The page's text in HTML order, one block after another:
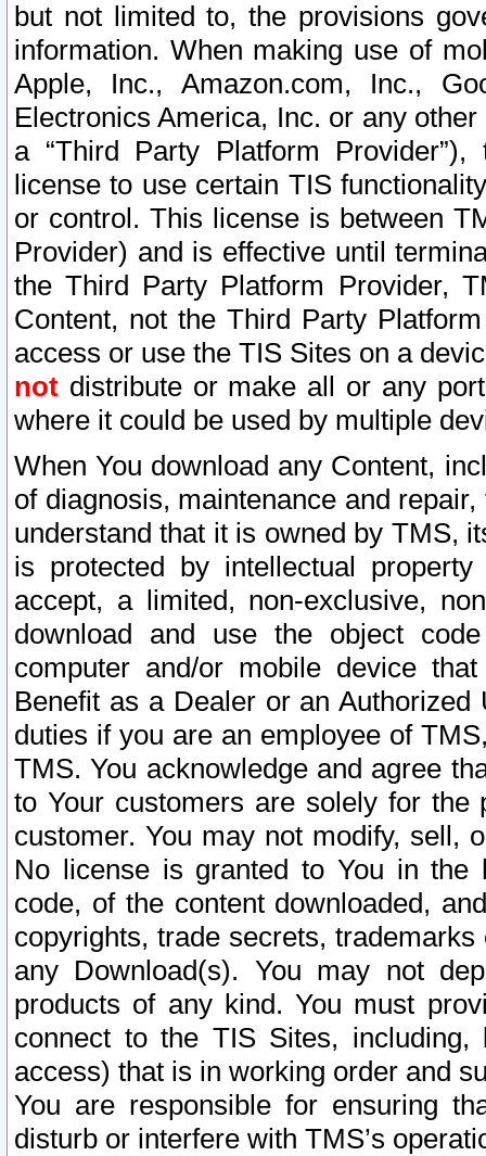
but not limited to, the provisions
information. When making use of
Apple, Inc., Amazon.com, Inc.,
Electronics America, Inc. or any
a “Third Party Platform
license to use certain TIS
or control. This license is between
Provider) and is effective until
the Third Party Platform Provider,
Content, not the Third Party
access or use the TIS Sites on a
not distribute or make all or any
where it could be used by multiple
When You download any Content,
of diagnosis, maintenance and
understand that it is owned by TMS,
is protected by intellectual
accept, a limited, non-exclusive,
download and use the object
computer and/or mobile device
Benefit as a Dealer or an
duties if you are an employee of
TMS. You acknowledge and agree
to Your customers are solely for the
customer. You may not modify, sell,
No license is granted to You in the
code, of the content downloaded,
copyrights, trade secrets,
any Download(s). You may not
products of any kind. You must
connect to the TIS Sites,
access) that is in working order and
You are responsible for ensuring
disturb or interfere with TMS’s